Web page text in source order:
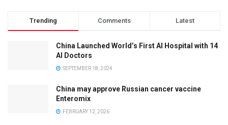
Trending Comments Latest
China Launched World’s First AI Hospital with 14
AI Doctors
SEPTEMBER 18, 2024
China may approve Russian cancer vaccine
Enteromix
FEBRUARY 12, 2026